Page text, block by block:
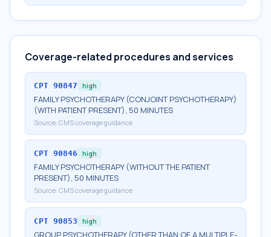
Coverage-related procedures and services
CPT 90847 high
FAMILY PSYCHOTHERAPY (CONJOINT PSYCHOTHERAPY)
(WITH PATIENT PRESENT), 50 MINUTES
Source: CMS coverage guidance
CPT 90846 high
FAMILY PSYCHOTHERAPY (WITHOUT THE PATIENT
PRESENT), 50 MINUTES
Source: CMS coverage guidance
CPT 90853 high
GROUP PSYCHOTHERAPY (OTHER THAN OF A MULTIPLE-